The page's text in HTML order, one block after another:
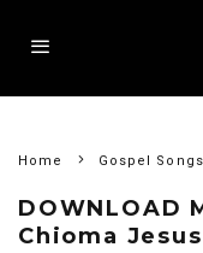
Home Gospel Songs
DOWNLOAD
Chioma